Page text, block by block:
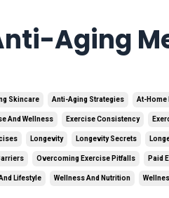
Aging
Skincare Anti-Aging Strategies At-Home
And Wellness Exercise Consistency
Longevity Longevity Secrets
Overcoming Exercise Pitfalls Paid
Lifestyle Wellness And Nutrition